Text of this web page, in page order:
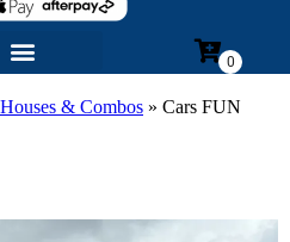
& Combos » Cars FUN